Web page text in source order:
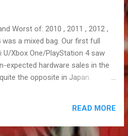
Worst of: 2010 , 2011 , 2012 ,
was a mixed bag. Our first full
U/Xbox One/PlayStation 4 saw
expected hardware sales in the
the opposite in Japan.
with abusive
Gamer was transformed into a
READ MORE